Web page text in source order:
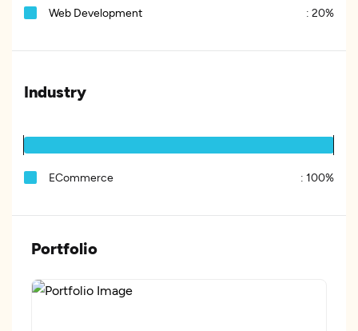
Web Development : 20%
Industry
ECommerce : 100%
Portfolio